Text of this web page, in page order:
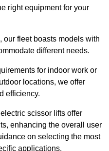
right equipment for your
our fleet boasts models with
different needs.
for indoor work or
locations, we offer
efficiency.
scissor lifts offer
enhancing the overall user
on selecting the most
applications.